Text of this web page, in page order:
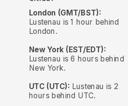
London (GMT/BST):
Lustenau is 1 hour behind
London.
New York (EST/EDT):
Lustenau is 6 hours behind
New York.
UTC (UTC): Lustenau is 2
hours behind UTC.